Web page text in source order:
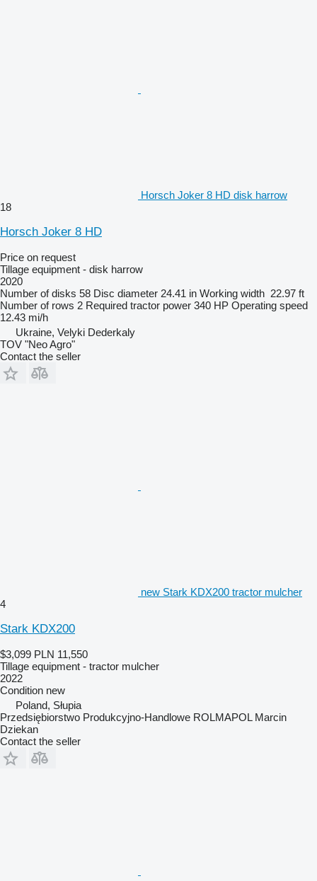
Horsch Joker 8 HD disk harrow
18
Horsch Joker 8 HD
Price on request
Tillage equipment - disk harrow
2020
Number of disks 58 Disc diameter 24.41 in Working width 22.97 ft
Number of rows 2 Required tractor power 340 HP Operating speed
12.43 mi/h
Ukraine, Velyki Dederkaly
TOV "Neo Agro"
Contact the seller
new Stark KDX200 tractor mulcher
4
Stark KDX200
$3,099 PLN 11,550
Tillage equipment - tractor mulcher
2022
Condition new
Poland, Słupia
Przedsiębiorstwo Produkcyjno-Handlowe ROLMAPOL Marcin
Dziekan
Contact the seller